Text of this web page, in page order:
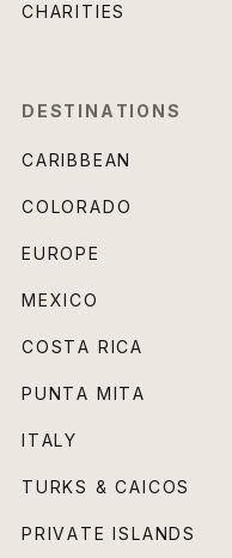
CHARITIES
DESTINATIONS
CARIBBEAN
COLORADO
EUROPE
MEXICO
COSTA RICA
PUNTA MITA
ITALY
TURKS & CAICOS
PRIVATE ISLANDS